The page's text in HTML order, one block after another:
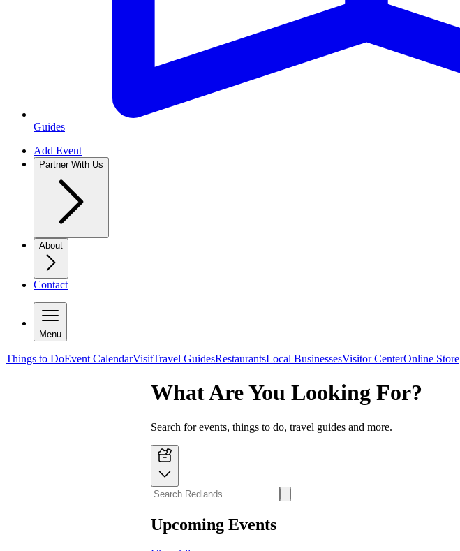
Guides
Add Event
Partner With Us
About
Contact
Menu
Things to DoEvent CalendarVisitTravel GuidesRestaurantsLocal BusinessesVisitor CenterOnline Store
What Are You Looking For?
Search for events, things to do, travel guides and more.
Upcoming Events